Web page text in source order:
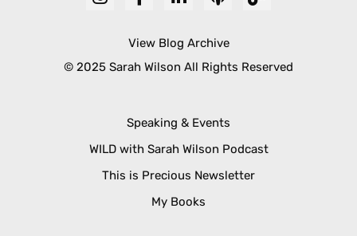
View Blog Archive
© 2025 Sarah Wilson All Rights Reserved
Speaking & Events
WILD with Sarah Wilson Podcast
This is Precious Newsletter
My Books